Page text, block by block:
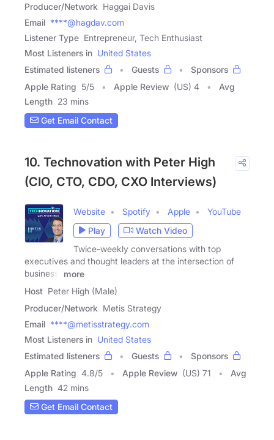
Producer/Network Haggai Davis
Email ****@hagdav.com
Listener Type Entrepreneur, Tech Enthusiast
Most Listeners in United States
Estimated listeners
Guests
Sponsors
Apple Rating 5/5 Apple Review (US) 4
Avg
Length 23 mins
Get Email Contact
10. Technovation with Peter High
(CIO, CTO, CDO, CXO Interviews)
Website Spotify Apple
YouTube
Play
Watch Video
Twice-weekly conversations with top
executives and thought leaders at the intersection of
business,
more
Host Peter High (Male)
Producer/Network Metis Strategy
Email ****@metisstrategy.com
Most Listeners in United States
Estimated listeners
Guests
Sponsors
Apple Rating 4.8/5 Apple Review (US) 71
Avg
Length 42 mins
Get Email Contact